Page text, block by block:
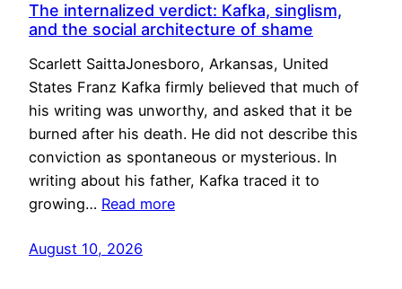
The internalized verdict: Kafka, singlism,
and the social architecture of shame
Scarlett SaittaJonesboro, Arkansas, United
States Franz Kafka firmly believed that much of
his writing was unworthy, and asked that it be
burned after his death. He did not describe this
conviction as spontaneous or mysterious. In
writing about his father, Kafka traced it to
growing… Read more
August 10, 2026